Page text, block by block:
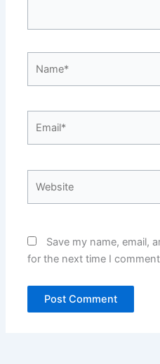
Save my name, email,
for the next time I